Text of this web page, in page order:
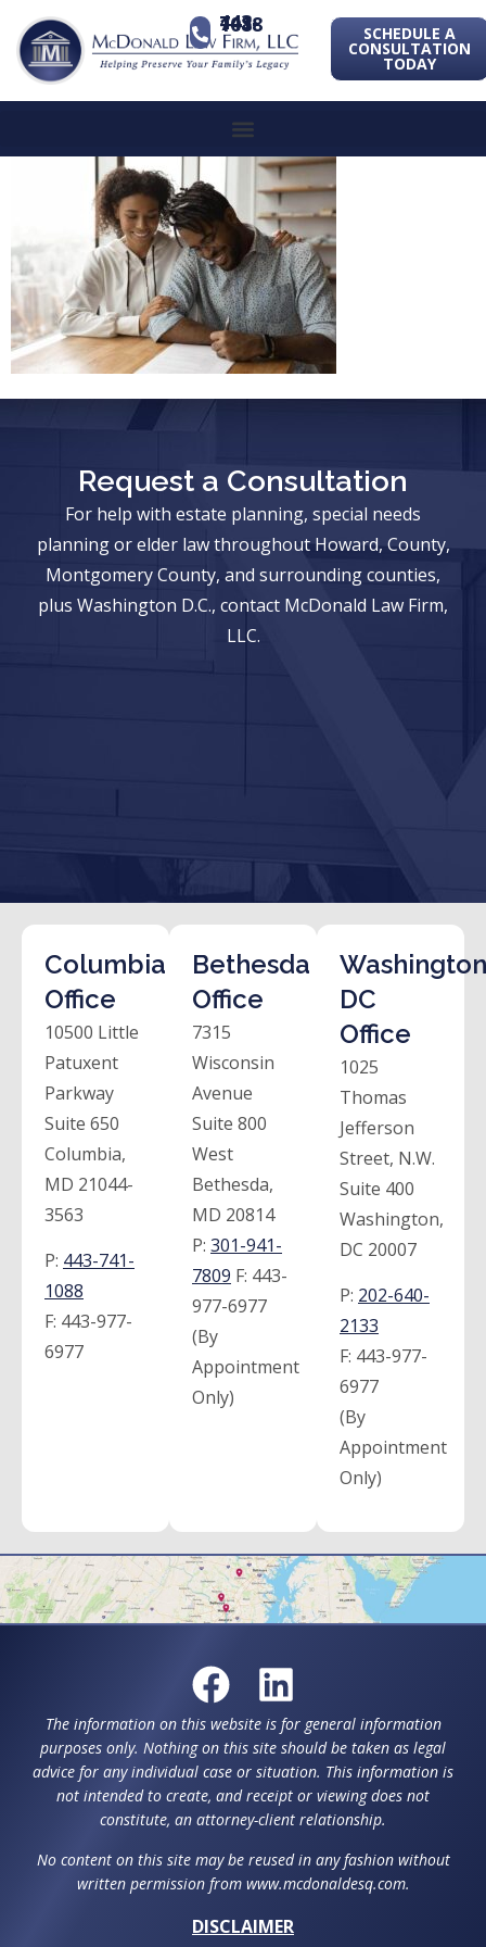
443-741-1088 SCHEDULE A
CONSULTATION
TODAY
Request a Consultation
For help with estate planning, special needs
planning or elder law throughout Howard, County,
Montgomery County, and surrounding counties,
plus Washington D.C., contact McDonald Law Firm,
LLC.
Columbia
Office
10500 Little
Patuxent
Parkway
Suite 650
Columbia,
MD 21044-
3563
P: 443-741-
1088
F: 443-977-
6977
Bethesda
Office
7315
Wisconsin
Avenue
Suite 800
West
Bethesda,
MD 20814
P: 301-941-
7809 F: 443-
977-6977
(By
Appointment
Only)
DC
Office
1025
Thomas
Jefferson
Street, N.W.
Suite 400
Washington,
DC 20007
P: 202-640-
2133
F: 443-977-
6977
(By
Appointment
Only)
The information on this website is for general information
purposes only. Nothing on this site should be taken as legal
advice for any individual case or situation. This information is
not intended to create, and receipt or viewing does not
constitute, an attorney-client relationship.
No content on this site may be reused in any fashion without
written permission from www.mcdonaldesq.com.
DISCLAIMER